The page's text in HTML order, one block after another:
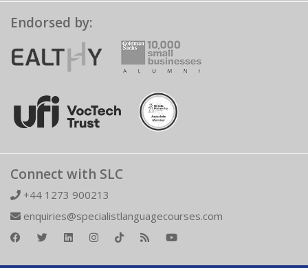
Endorsed by:
Connect with SLC
+44 1273 900213
enquiries@specialistlanguagecourses.com